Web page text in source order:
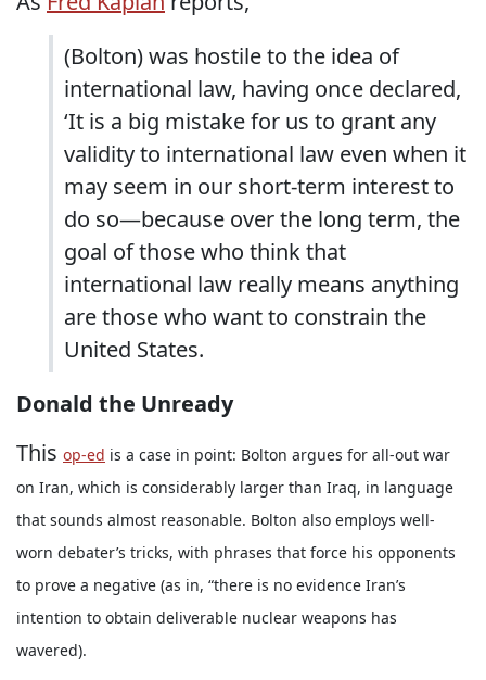
(Bolton) was hostile to the idea of
international law, having once declared,
‘It is a big mistake for us to grant any
validity to international law even when it
may seem in our short-term interest to
do so—because over the long term, the
goal of those who think that
international law really means anything
are those who want to constrain the
United States.
Donald the Unready
This op-ed is a case in point: Bolton argues for all-out war
on Iran, which is considerably larger than Iraq, in language
that sounds almost reasonable. Bolton also employs well-
worn debater’s tricks, with phrases that force his opponents
to prove a negative (as in, “there is no evidence Iran’s
intention to obtain deliverable nuclear weapons has
wavered).